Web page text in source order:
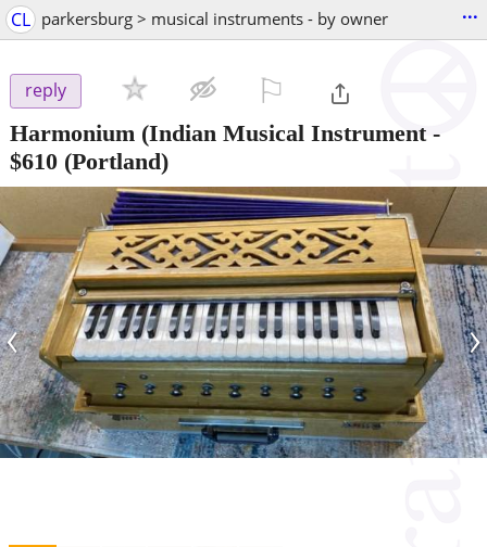
CL parkersburg > musical instruments - by owner ...
reply
Harmonium (Indian Musical Instrument-
$610 (Portland)
‹ ›